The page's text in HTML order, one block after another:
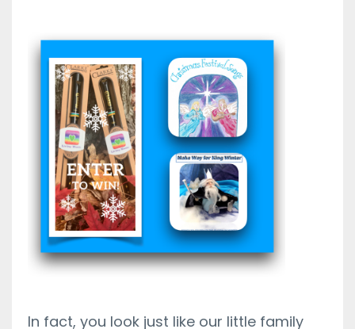
In fact, you look just like our little family